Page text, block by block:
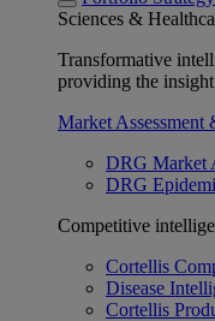
Sciences &
Transformative
providing the
Market Assessment
DRG Market
DRG
Competitive
Cortellis
Disease
Cortellis